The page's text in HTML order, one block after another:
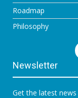
Roadmap
Philosophy
Newsletter
Get the latest